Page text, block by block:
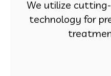
We utilize
technology for